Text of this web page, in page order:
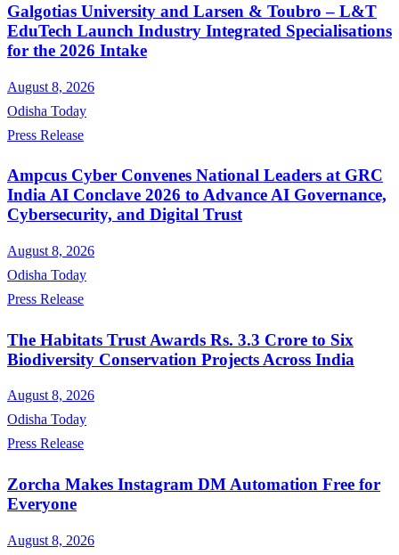
Galgotias University and Larsen & Toubro – L&T
EduTech Launch Industry Integrated Specialisations
for the 2026 Intake
August 8, 2026
Odisha Today
Press Release
Ampcus Cyber Convenes National Leaders at GRC
India AI Conclave 2026 to Advance AI Governance,
Cybersecurity, and Digital Trust
August 8, 2026
Odisha Today
Press Release
The Habitats Trust Awards Rs. 3.3 Crore to Six
Biodiversity Conservation Projects Across India
August 8, 2026
Odisha Today
Press Release
Zorcha Makes Instagram DM Automation Free for
Everyone
August 8, 2026